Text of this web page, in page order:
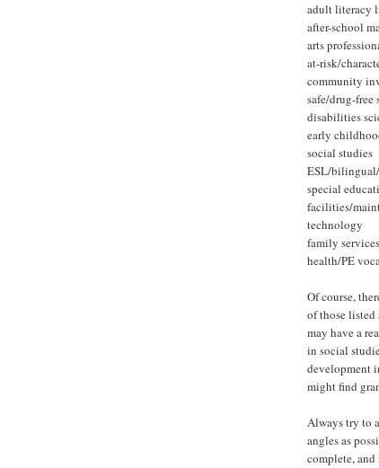
adult literacy
after-school
arts
at-risk/
community
safe/drug-free
disabilities
early
social studies
ESL/
special
facilities/
technology
family
health/PE
Of course,
of those
may have a
in social
development
might find
Always try to
angles as
complete,